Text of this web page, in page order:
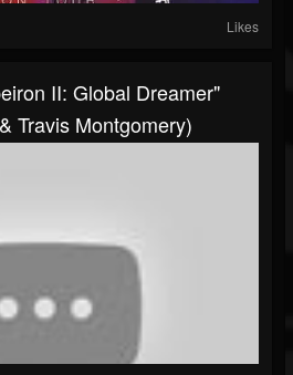
Likes
II: Global Dreamer"
Travis Montgomery)